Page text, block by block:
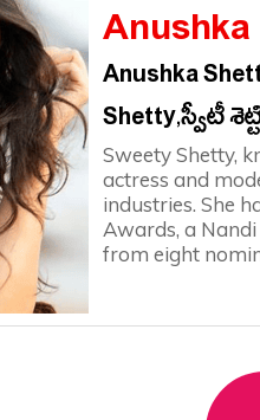
Anushka
Anushka
Shetty,స్వీటీ
Sweety Shetty,
actress and
industries. She
Awards, a
from eight